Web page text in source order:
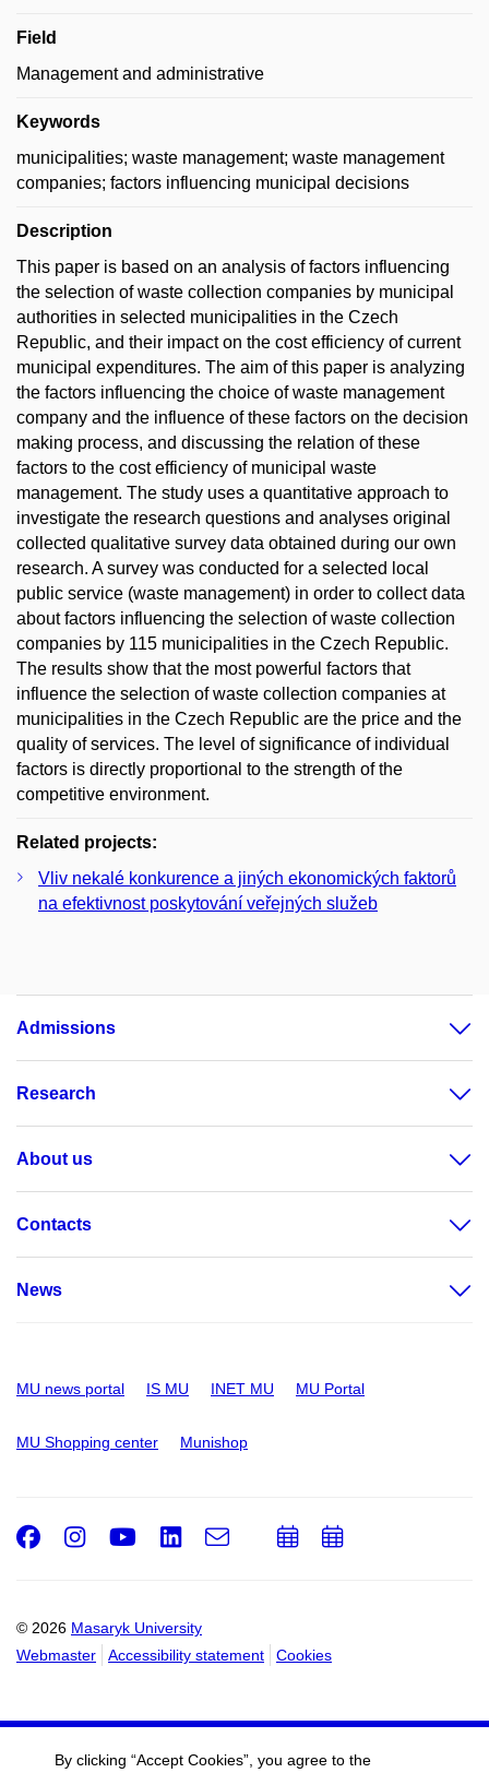
Field
Management and administrative
Keywords
municipalities; waste management; waste management
companies; factors influencing municipal decisions
Description
This paper is based on an analysis of factors influencing
the selection of waste collection companies by municipal
authorities in selected municipalities in the Czech
Republic, and their impact on the cost efficiency of current
municipal expenditures. The aim of this paper is analyzing
the factors influencing the choice of waste management
company and the influence of these factors on the decision
making process, and discussing the relation of these
factors to the cost efficiency of municipal waste
management. The study uses a quantitative approach to
investigate the research questions and analyses original
collected qualitative survey data obtained during our own
research. A survey was conducted for a selected local
public service (waste management) in order to collect data
about factors influencing the selection of waste collection
companies by 115 municipalities in the Czech Republic.
The results show that the most powerful factors that
influence the selection of waste collection companies at
municipalities in the Czech Republic are the price and the
quality of services. The level of significance of individual
factors is directly proportional to the strength of the
competitive environment.
Related projects:
Vliv nekalé konkurence a jiných ekonomických faktorů
na efektivnost poskytování veřejných služeb
Admissions
Research
About us
Contacts
News
MU news portal IS MU INET MU MU Portal
MU Shopping center Munishop
© 2026 Masaryk University
Webmaster
Accessibility statement Cookies
Facebook
Instagram
Youtube
LinkedIn
e-
Email
AddAdd
By clicking “Accept Cookies”, you agree to the